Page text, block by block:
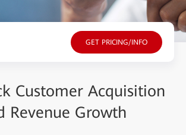
GET PRICING/INFO
Customer Acquisition
Revenue Growth